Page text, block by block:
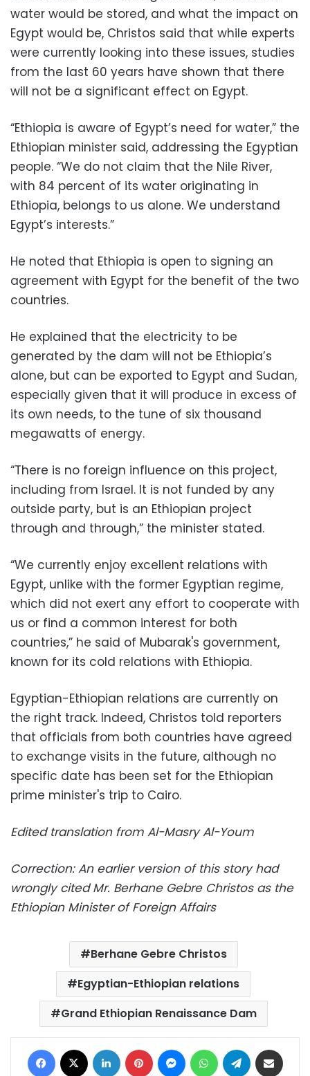
water would be stored, and what the impact on
Egypt would be, Christos said that while experts
were currently looking into these issues, studies
from the last 60 years have shown that there
will not be a significant effect on Egypt.
“Ethiopia is aware of Egypt’s need for water,” the
Ethiopian minister said, addressing the Egyptian
people. “We do not claim that the Nile River,
with 84 percent ​​of its water originating in
Ethiopia, belongs to us alone. We understand
Egypt’s interests.”
He noted that Ethiopia is open to signing an
agreement with Egypt for the benefit of the two
countries.
He explained that the electricity to be
generated by the dam will not be Ethiopia’s
alone, but can be exported to Egypt and Sudan,
especially given that it will produce in excess of
its own needs, to the tune of six thousand
megawatts of energy.
“There is no foreign influence on this project,
including from Israel. It is not funded by any
outside party, but is an Ethiopian project
through and through,” the minister stated.
“We currently enjoy excellent relations with
Egypt, unlike with the former Egyptian regime,
which did not exert any effort to cooperate with
us or find a common interest for both
countries,” he said of Mubarak's government,
known for its cold relations with Ethiopia.
Egyptian-Ethiopian relations are currently on
the right track. Indeed, Christos told reporters
that officials from both countries have agreed
to exchange visits in the future, although no
specific date has been set for the Ethiopian
prime minister's trip to Cairo.
Edited translation from Al-Masry Al-Youm
Correction: An earlier version of this story had
wrongly cited Mr. Berhane Gebre Christos as the
Ethiopian Minister of Foreign Affairs
Berhane Gebre Christos
Egyptian-Ethiopian relations
Grand Ethiopian Renaissance Dam
Facebook LinkedIn Pinterest MessengerWhatsAppTelegram